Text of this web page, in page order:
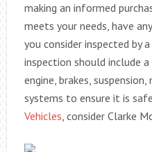
making an informed
meets your needs, have
you consider inspected by
inspection should include
engine, brakes,
systems to ensure it is
Vehicles, consider Clarke